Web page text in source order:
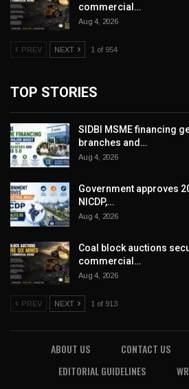
commercial…
Aug 4, 2026
PREV NEXT 1 of 954
TOP STORIES
SIDBI MSME financing
branches and…
Aug 4, 2026
Government approves
NICDP,…
Aug 4, 2026
Coal block auctions
commercial…
Aug 4, 2026
PREV NEXT 1 of 913
ABOUT US CONTACT US
EDITORIAL GUIDELINES